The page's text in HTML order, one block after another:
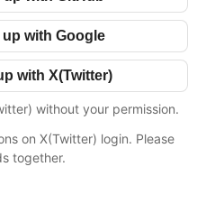
with Google
with X(Twitter)
without your permission.
on X(Twitter) login. Please
together.